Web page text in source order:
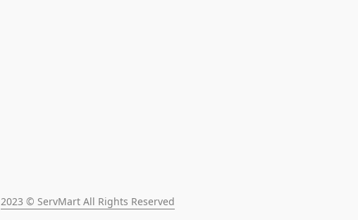
2023 © ServMart All Rights Reserved